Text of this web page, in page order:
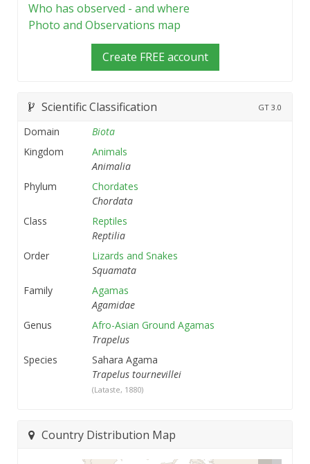
Who has observed - and where
Photo and Observations map
Create FREE account
Scientific Classification GT 3.0
Domain
Biota
Kingdom
Animals
Animalia
Phylum
Chordates
Chordata
Class
Reptiles
Reptilia
Order
Lizards and Snakes
Squamata
Family
Agamas
Agamidae
Genus
Afro-Asian Ground Agamas
Trapelus
Species
Sahara Agama
Trapelus tournevillei
(Lataste, 1880)
Country Distribution Map